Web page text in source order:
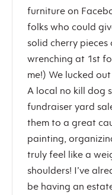
furniture on
folks who could
solid cherry pieces
wrenching at 1st
me!) We lucked
A local no kill dog
fundraiser yard
them to a great
painting,
truly feel like a
shoulders! I’ve
be having an